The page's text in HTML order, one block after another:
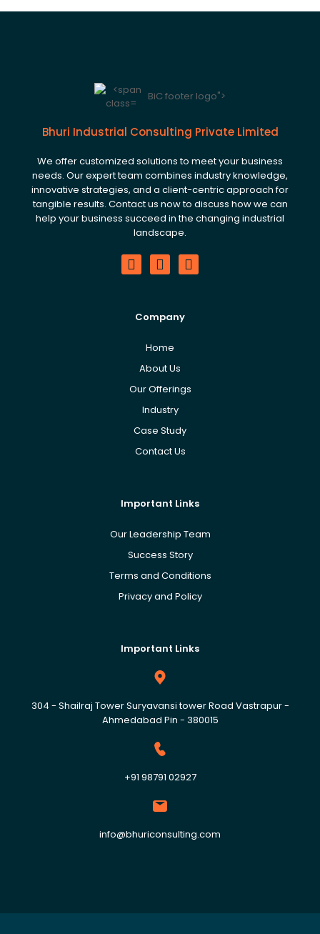
BiC footer logo">
Bhuri Industrial Consulting Private Limited
We offer customized solutions to meet your business
needs. Our expert team combines industry knowledge,
innovative strategies, and a client-centric approach for
tangible results. Contact us now to discuss how we can
help your business succeed in the changing industrial
landscape.
Company
Home
About Us
Our Offerings
Industry
Case Study
Contact Us
Important Links
Our Leadership Team
Success Story
Terms and Conditions
Privacy and Policy
Important Links
304 - Shailraj Tower Suryavansi tower Road Vastrapur -
Ahmedabad Pin - 380015
+91 98791 02927
info@bhuriconsulting.com